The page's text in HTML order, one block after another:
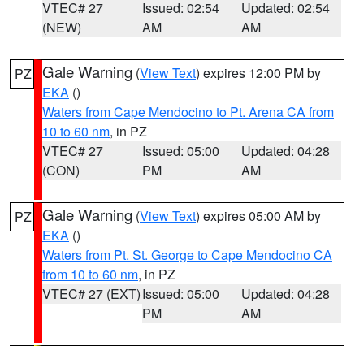
VTEC# 27
(NEW)
Issued: 02:54
AM
Updated: 02:54
AM
PZ Gale Warning (View Text) expires 12:00 PM by
EKA ()
Waters from Cape Mendocino to Pt. Arena CA from
10 to 60 nm, in PZ
VTEC# 27
(CON)
Issued: 05:00
PM
Updated: 04:28
AM
PZ Gale Warning (View Text) expires 05:00 AM by
EKA ()
Waters from Pt. St. George to Cape Mendocino CA
from 10 to 60 nm, in PZ
VTEC# 27 (EXT)Issued: 05:00
PM
Updated: 04:28
AM